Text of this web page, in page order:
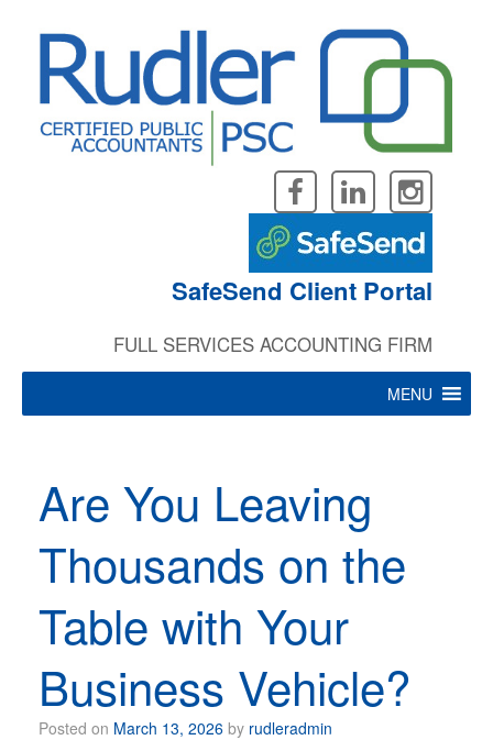
SafeSend Client Portal
FULL SERVICES ACCOUNTING FIRM
MENU
Are You Leaving
Thousands on the
Table with Your
Business Vehicle?
Posted on March 13, 2026 by rudleradmin